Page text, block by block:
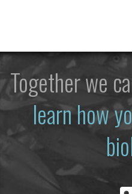
Together we
learn how